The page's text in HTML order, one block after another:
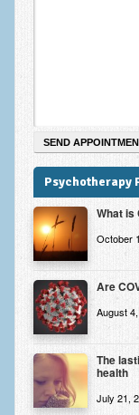
Location
Fees
Fees and
Blog
Links
Inner
Psychotherapy
What is
October
Are
August
The
health
July 21,